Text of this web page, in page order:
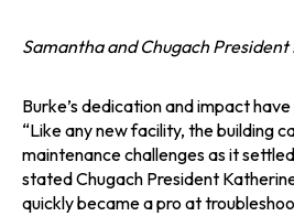
Samantha and Chugach
Burke’s dedication and impact
“Like any new facility, the building
maintenance challenges as it
stated Chugach President
quickly became a pro at